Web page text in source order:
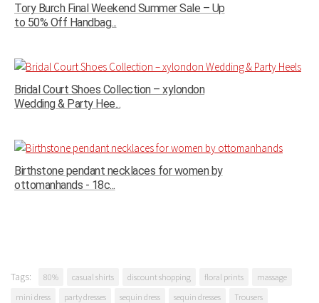
Tory Burch Final Weekend Summer Sale – Up
to 50% Off Handbag...
Bridal Court Shoes Collection – xylondon
Wedding & Party Hee...
Birthstone pendant necklaces for women by
ottomanhands - 18c...
Tags: 80% casual shirts discount shopping floral prints
massage
mini dress
party dresses sequin dress sequin dresses
Trousers